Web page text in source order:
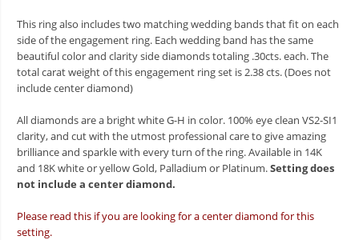
This ring also includes two matching wedding bands that fit on each
side of the engagement ring. Each wedding band has the same
beautiful color and clarity side diamonds totaling .30cts. each. The
total carat weight of this engagement ring set is 2.38 cts. (Does not
include center diamond)
All diamonds are a bright white G-H in color. 100% eye clean VS2-SI1
clarity, and cut with the utmost professional care to give amazing
brilliance and sparkle with every turn of the ring. Available in 14K
and 18K white or yellow Gold, Palladium or Platinum.Setting does
not include a center diamond.
Please read this if you are looking for a center diamond for this
setting.